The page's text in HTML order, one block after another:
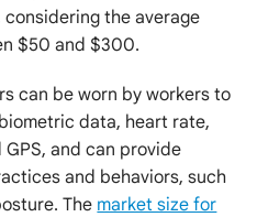
considering the average
$50 and $300.
can be worn by workers to
data, heart rate,
and can provide
and behaviors, such
The market size for